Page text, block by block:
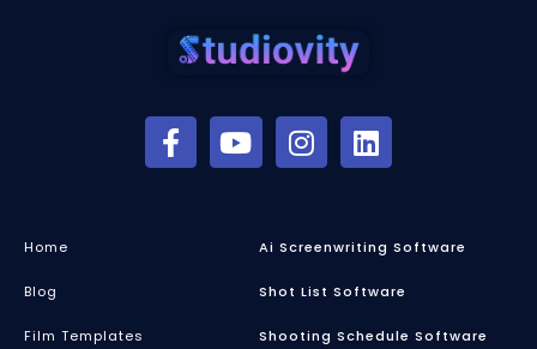
Home
Blog
Film Templates
Ai Screenwriting Software
Shot List Software
Shooting Schedule Software